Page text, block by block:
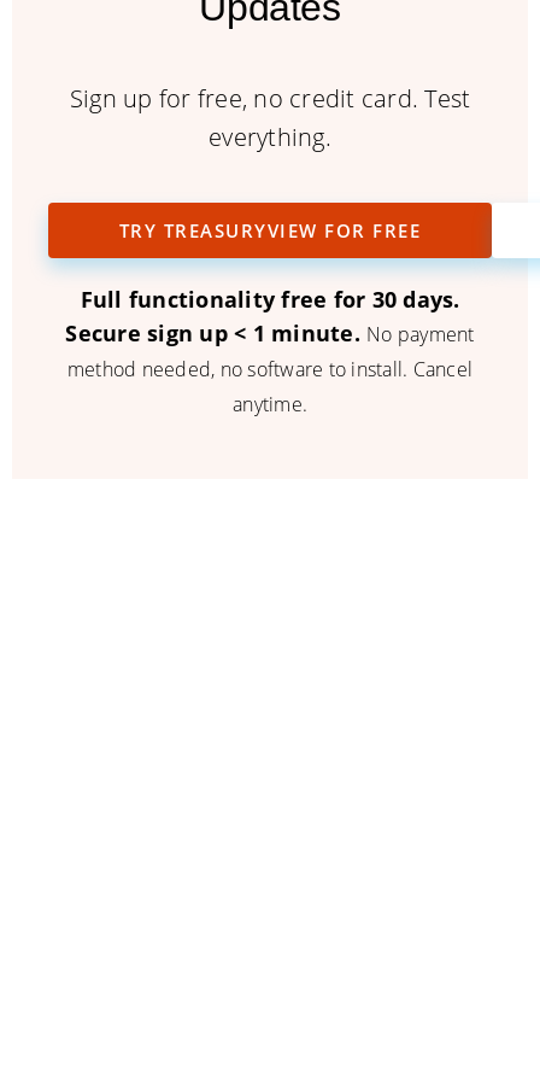
Sign up for free, no credit card. Test
everything.
TRY TREASURYVIEW FOR FREE
Full functionality free for 30 days.
Secure sign up < 1 minute. No payment
method needed, no software to install. Cancel
anytime.